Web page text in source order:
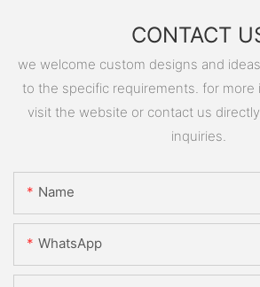
CONTACT
we welcome custom designs and
to the specific requirements. for more
visit the website or contact us
inquiries.
Name
WhatsApp